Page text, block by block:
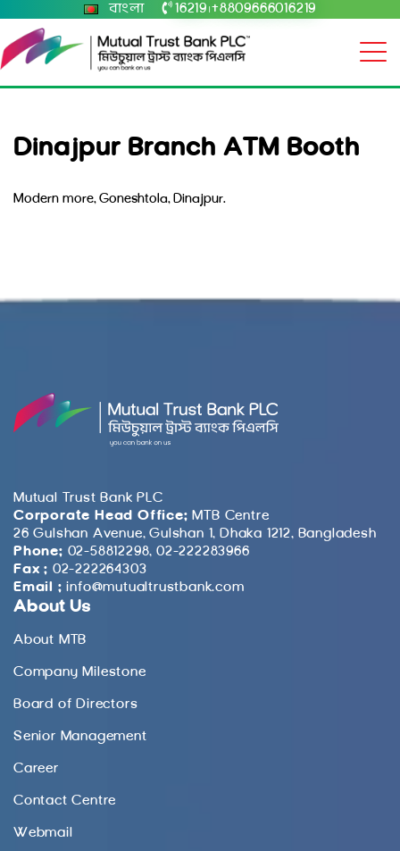
বাংলা 16219 +8809666016219
Dinajpur Branch ATM Booth
Modern more, Goneshtola, Dinajpur.
Mutual Trust Bank PLC
Corporate Head Office: MTB Centre
26 Gulshan Avenue, Gulshan 1, Dhaka 1212, Bangladesh
Phone: 02-58812298, 02-222283966
Fax : 02-222264303
Email : info@mutualtrustbank.com
About Us
About MTB
Company Milestone
Board of Directors
Senior Management
Career
Contact Centre
Webmail